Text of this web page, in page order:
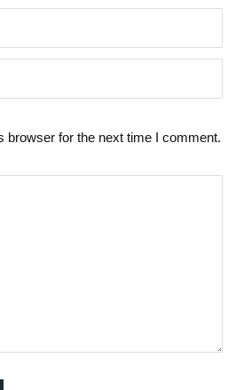
browser for the next time I comment.